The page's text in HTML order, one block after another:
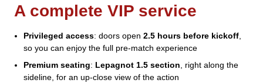
A complete VIP service
Privileged access: doors open 2.5 hours before kickoff,
so you can enjoy the full pre-match experience
Premium seating: Lepagnot 1.5 section, right along the
sideline, for an up-close view of the action